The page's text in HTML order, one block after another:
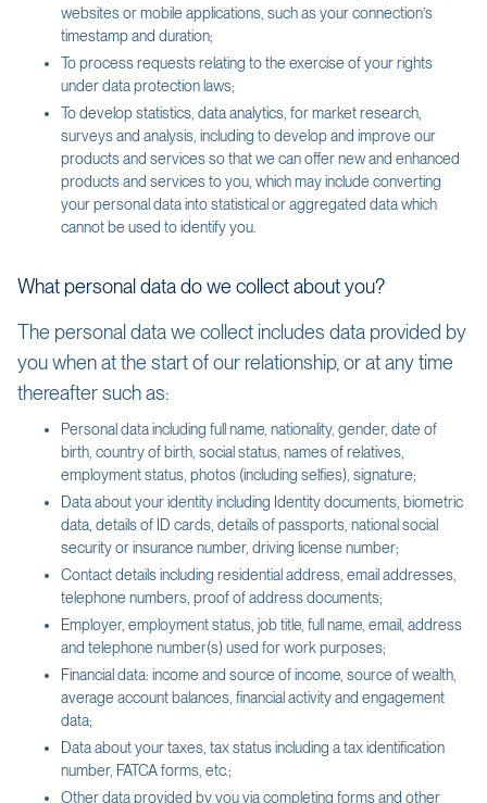
websites or mobile applications, such as your connection’s
timestamp and duration;
To process requests relating to the exercise of your rights
under data protection laws;
To develop statistics, data analytics, for market research,
surveys and analysis, including to develop and improve our
products and services so that we can offer new and enhanced
products and services to you, which may include converting
your personal data into statistical or aggregated data which
cannot be used to identify you.
What personal data do we collect about you?
The personal data we collect includes data provided by
you when at the start of our relationship, or at any time
thereafter such as:
Personal data including full name, nationality, gender, date of
birth, country of birth, social status, names of relatives,
employment status, photos (including selfies), signature;
Data about your identity including Identity documents, biometric
data, details of ID cards, details of passports, national social
security or insurance number, driving license number;
Contact details including residential address, email addresses,
telephone numbers, proof of address documents;
Employer, employment status, job title, full name, email, address
and telephone number(s) used for work purposes;
Financial data: income and source of income, source of wealth,
average account balances, financial activity and engagement
data;
Data about your taxes, tax status including a tax identification
number, FATCA forms, etc.;
Other data provided by you via completing forms and other